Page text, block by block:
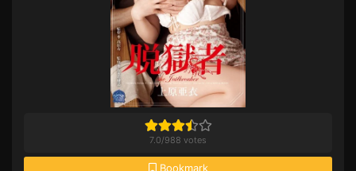
7.0/988 votes
Bookmark